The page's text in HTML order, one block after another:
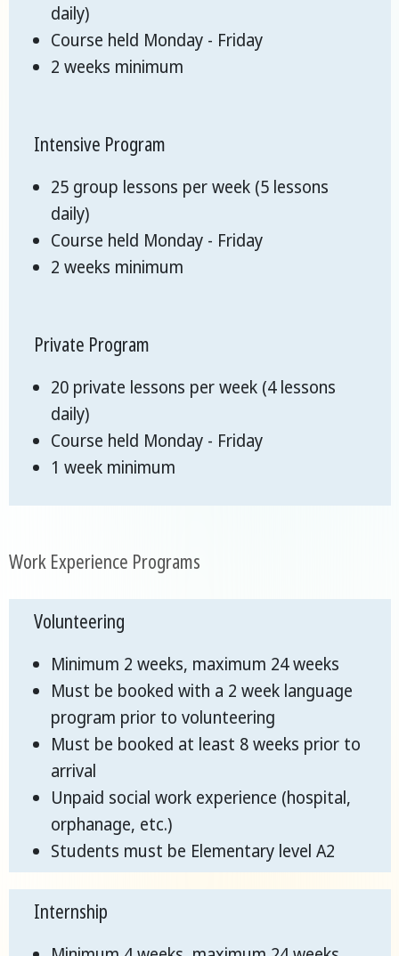
daily)
Course held Monday - Friday
2 weeks minimum
Intensive Program
25 group lessons per week (5 lessons
daily)
Course held Monday - Friday
2 weeks minimum
Private Program
20 private lessons per week (4 lessons
daily)
Course held Monday - Friday
1 week minimum
Work Experience Programs
Volunteering
Minimum 2 weeks, maximum 24 weeks
Must be booked with a 2 week language
program prior to volunteering
Must be booked at least 8 weeks prior to
arrival
Unpaid social work experience (hospital,
orphanage, etc.)
Students must be Elementary level A2
Internship